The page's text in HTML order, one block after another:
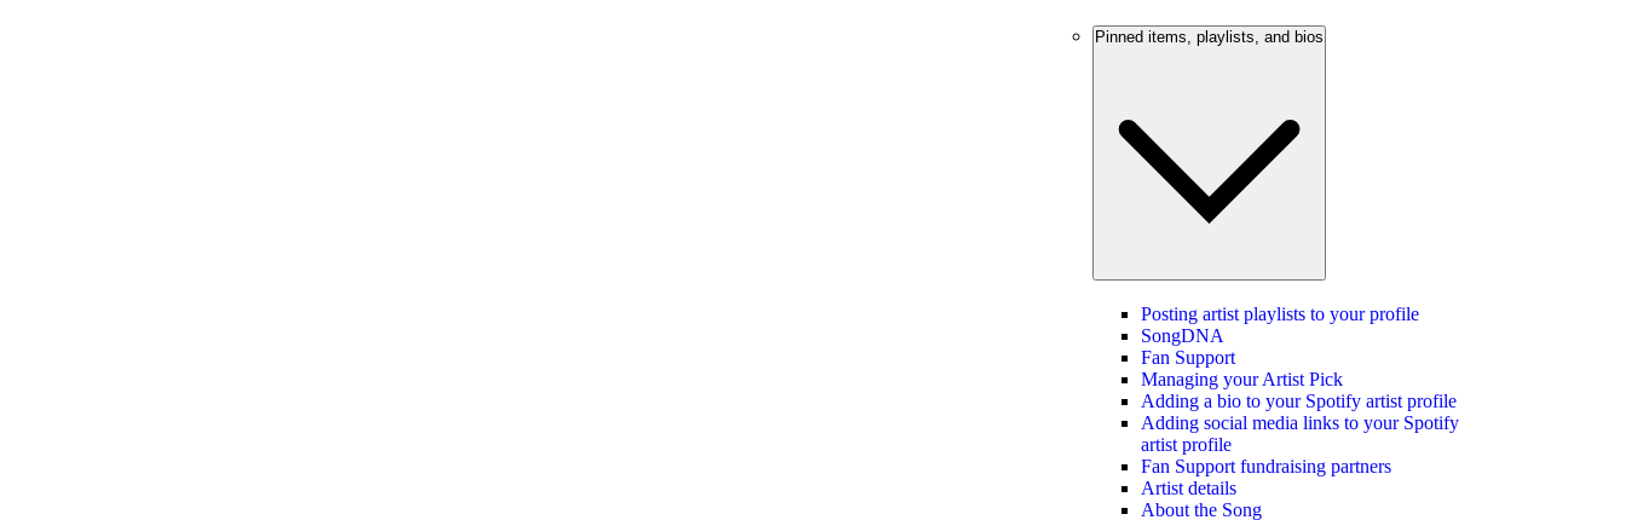
Pinned items, playlists, and bios
Posting artist playlists to your profile
SongDNA
Fan Support
Managing your Artist Pick
Adding a bio to your Spotify artist profile
Adding social media links to your Spotify
artist profile
Fan Support fundraising partners
Artist details
About the Song